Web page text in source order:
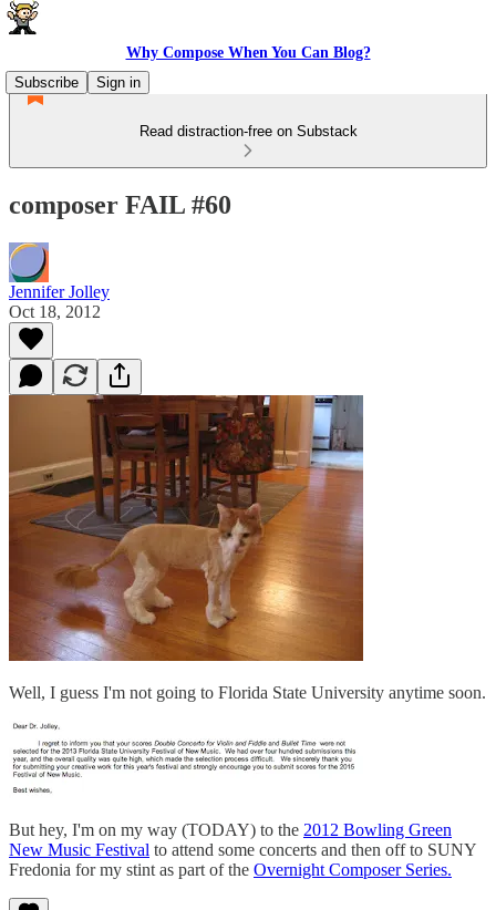
Why Compose When You Can Blog?
Subscribe
Sign in
Read distraction-free on Substack
composer FAIL #60
Jennifer Jolley
Oct 18, 2012
Well, I guess I'm not going to Florida State University anytime soon.
But hey, I'm on my way (TODAY) to the 2012 Bowling Green
New Music Festival to attend some concerts and then off to SUNY
Fredonia for my stint as part of the Overnight Composer Series.